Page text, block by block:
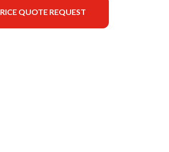
QUOTE REQUEST